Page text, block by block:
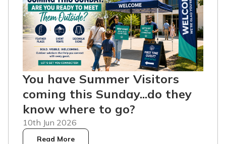
You have Summer Visitors
coming this Sunday...do they
know where to go?
10th Jun 2026
Read More